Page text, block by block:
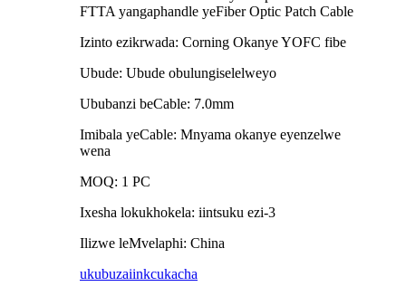
FTTA yangaphandle yeFiber Optic Patch Cable
Izinto ezikrwada: Corning Okanye YOFC fibe
Ubude: Ubude obulungiselelweyo
Ububanzi beCable: 7.0mm
Imibala yeCable: Mnyama okanye eyenzelwe
wena
MOQ: 1 PC
Ixesha lokukhokela: iintsuku ezi-3
Ilizwe leMvelaphi: China
ukubuzaiinkcukacha